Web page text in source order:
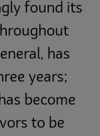
found its
has
years;
become
to be